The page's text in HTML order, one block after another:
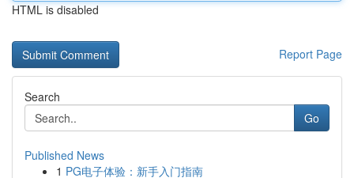
HTML is disabled
Report Page
Search
Go
Published News
1 PG电子体验：新手入门指南